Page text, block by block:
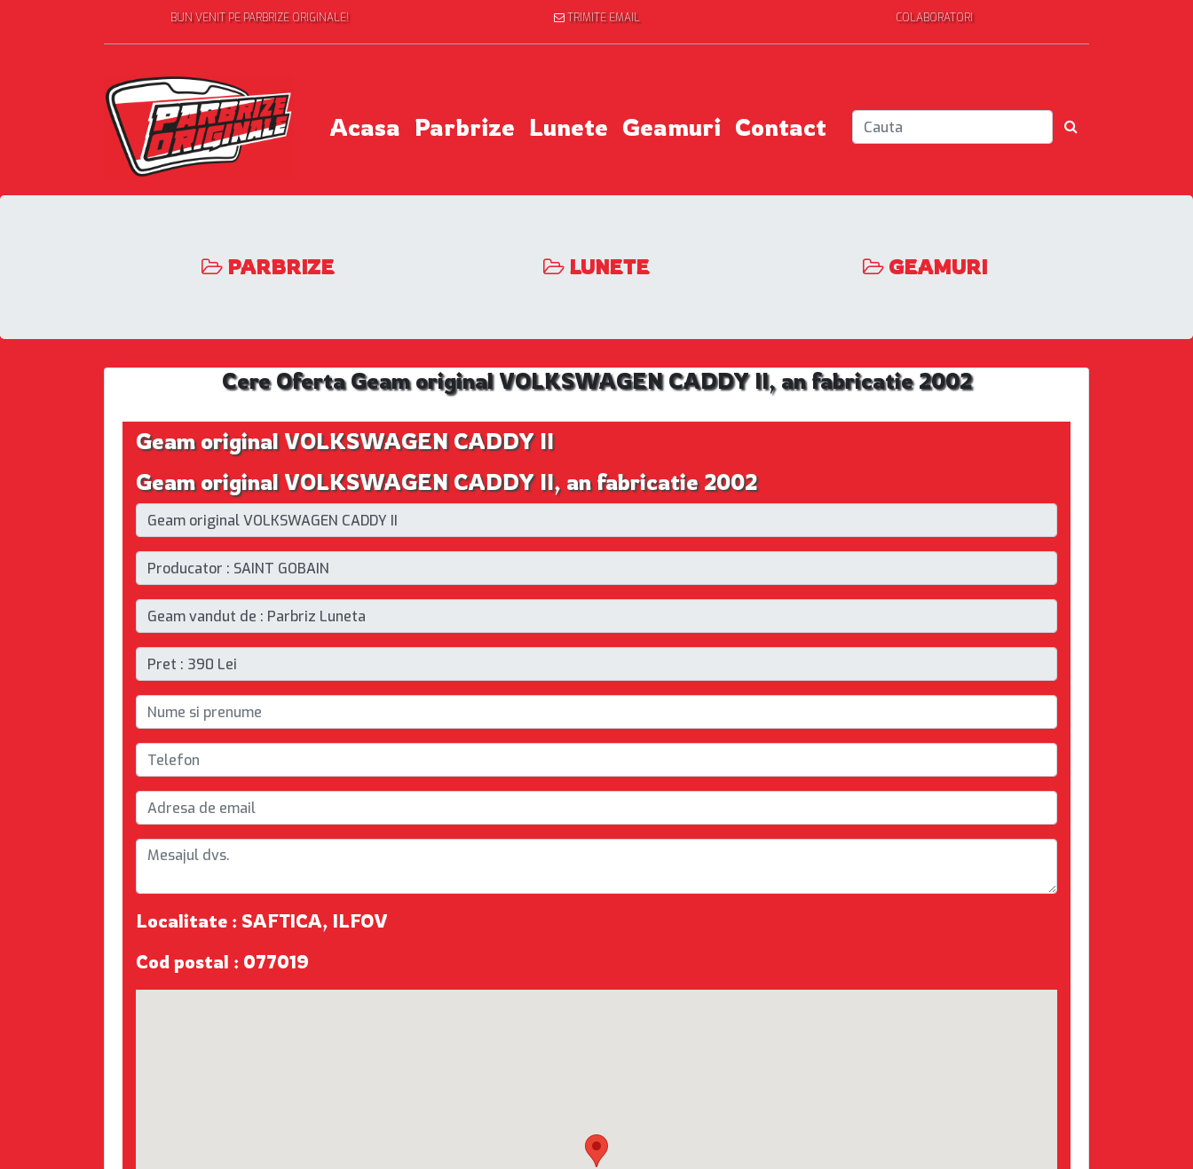
BUN VENIT PE PARBRIZE ORIGINALE! TRIMITE EMAIL COLABORATORI
Acasa Parbrize Lunete Geamuri Contact
PARBRIZE LUNETE GEAMURI
Cere Oferta Geam original VOLKSWAGEN CADDY II, an fabricatie 2002
Geam original VOLKSWAGEN CADDY II
Geam original VOLKSWAGEN CADDY II, an fabricatie 2002
Localitate : SAFTICA, ILFOV
Cod postal : 077019